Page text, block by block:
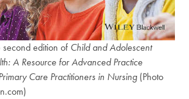
edition of Child and Adolescent
A Resource for Advanced Practice
Care Practitioners in Nursing (Photo